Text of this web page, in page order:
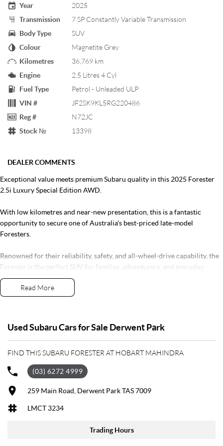
Year
2025
Transmission
7 SP Constantly Variable Transmission
Body Type
SUV
Colour
Magnetite Grey
Kilometres
36,769 km
Engine
2.5 Litres 4 Cyl
Fuel Type
Petrol - Unleaded ULP
VIN #
JF2SK9KL5RG220486
Reg #
N72JC
Stock №
13398
DEALER COMMENTS
Exceptional value meets premium Subaru quality in this 2025 Forester
2.5i Luxury Special Edition AWD.
With low kilometres and near-new presentation, this is a fantastic
opportunity to secure one of Australia's best-priced late-model
Foresters.
Renowned for their reliability, safety, and all-wheel-drive capability, the
Forester is the perfect SUV for families, adventurers, and everyday
drivers alike. The Luxury Special Edition adds all the features you could
want, including leather-appointed seating, Apple CarPlay & Android
Auto and Subaru's acclaimed EyeSight safety technology.
new car warranty, you can buy with confidence knowing you're getting
one of Australia's most trusted SUVs.
***Low kilometres, premium features, and outstanding value for
moneydon't miss your chance to secure this exceptional Forester before
it's gone.
Established in 1970 and still proudly owned by the same family, our
industry, boasting over 55 years of unwavering dedication to service.
Read More
Used Subaru Cars for Sale Derwent Park
FIND THIS SUBARU FORESTER AT HOBART MAHINDRA
(03) 6272 4999
259 Main Road, Derwent Park TAS 7009
LMCT 3234
Trading Hours